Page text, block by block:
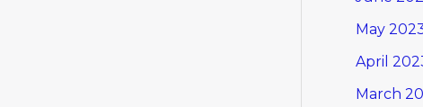
May
April
March